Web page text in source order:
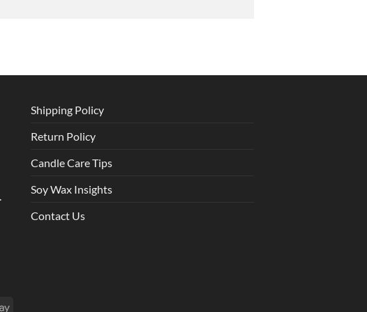
Shipping Policy
Return Policy
Candle Care Tips
Soy Wax Insights
Contact Us
Google